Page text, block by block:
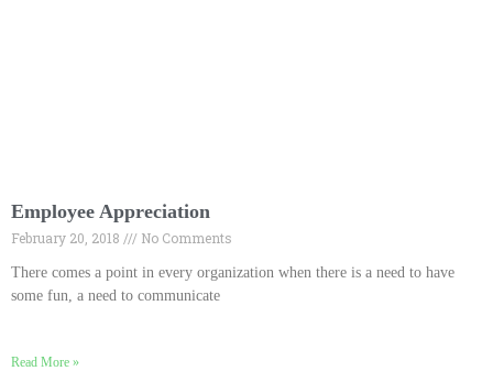
Employee Appreciation
February 20, 2018 No Comments
There comes a point in every organization when there is a need to have
some fun, a need to communicate
Read More »